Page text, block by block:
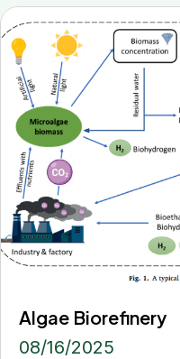
Algae Biorefinery
08/16/2025